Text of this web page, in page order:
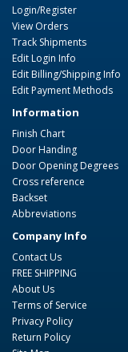
Login/Register
View Orders
Track Shipments
Edit Login Info
Edit Billing/Shipping Info
Edit Payment Methods
Information
Finish Chart
Door Handing
Door Opening Degrees
Cross reference
Backset
Abbreviations
Company Info
Contact Us
FREE SHIPPING
About Us
Terms of Service
Privacy Policy
Return Policy